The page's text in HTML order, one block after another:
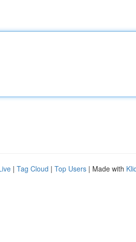
| Tag Cloud | Top Users | Made with